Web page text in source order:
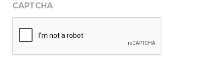
CAPTCHA